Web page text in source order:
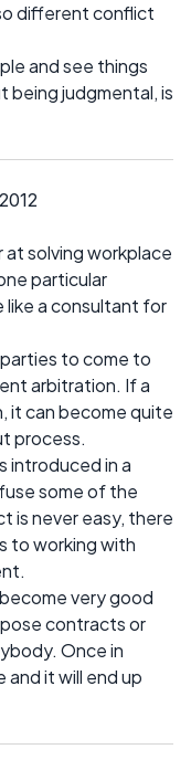
different conflict
and see things
being judgmental, is
at solving workplace
particular
like a consultant for
to come to
arbitration. If a
it can become quite
process.
introduced in a
some of the
is never easy, there
to working with
very good
contracts or
Once in
and it will end up